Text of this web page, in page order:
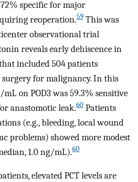
specific for major
reoperation.59 This was
observational trial
reveals early dehiscence in
included 504 patients
for malignancy. In this
on POD3 was 59.3% sensitive
anastomotic leak.60 Patients
(e.g., bleeding, local wound
problems) showed more modest
1.0 ng/mL).60
elevated PCT levels are